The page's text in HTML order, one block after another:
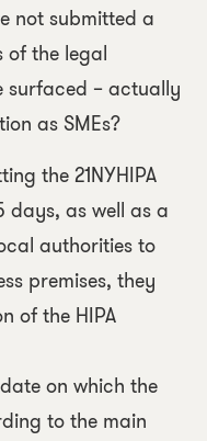
not submitted a
of the legal
surfaced – actually
as SMEs?
the 21NYHIPA
days, as well as a
authorities to
premises, they
of the HIPA
on which the
to the main